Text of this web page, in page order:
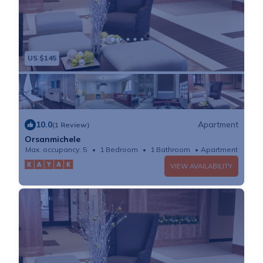
US $145
10.0(1 Review)
Apartment
Orsanmichele
Max. occupancy: 5 1 Bedroom 1 Bathroom Apartment
VIEW AVAILABILITY